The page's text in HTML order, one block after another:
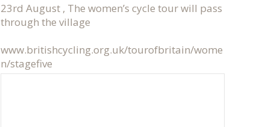
23rd August , The women’s cycle tour will pass
through the village
www.britishcycling.org.uk/tourofbritain/wome
n/stagefive